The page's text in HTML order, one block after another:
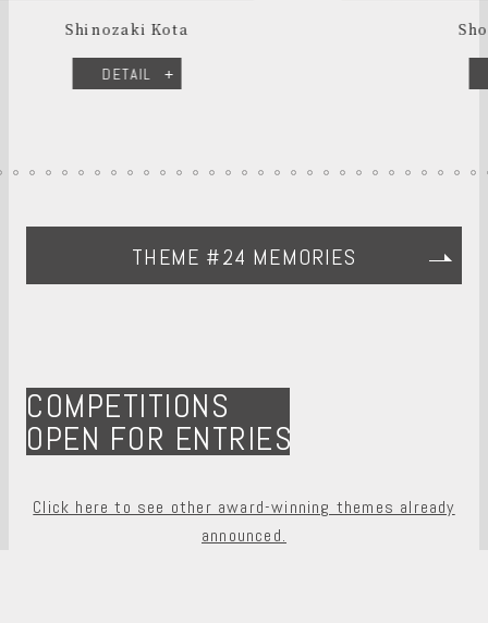
THEME #24 MEMORIES
COMPETITIONS
OPEN FOR ENTRIES
Click here to see other award-winning themes already
announced.